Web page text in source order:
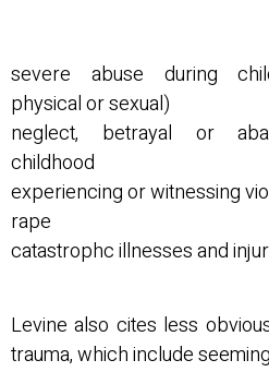
severe abuse during
physical or sexual)
neglect, betrayal or
childhood
experiencing or witnessing
rape
catastrophc illnesses and
Levine also cites less
trauma, which include